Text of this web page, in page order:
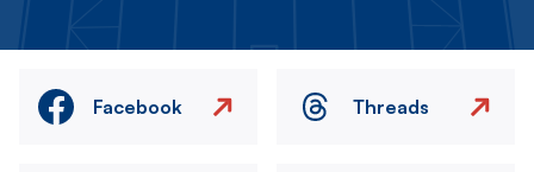
Facebook Threads